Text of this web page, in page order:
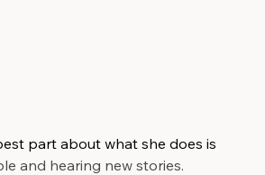
part about what she does is
and hearing new stories.